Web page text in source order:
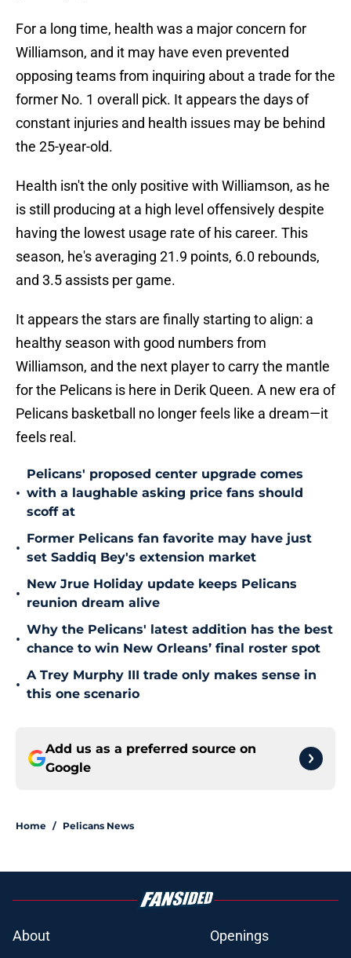
For a long time, health was a major concern for
Williamson, and it may have even prevented
opposing teams from inquiring about a trade for the
former No. 1 overall pick. It appears the days of
constant injuries and health issues may be behind
the 25-year-old.
Health isn't the only positive with Williamson, as he
is still producing at a high level offensively despite
having the lowest usage rate of his career. This
season, he's averaging 21.9 points, 6.0 rebounds,
and 3.5 assists per game.
It appears the stars are finally starting to align: a
healthy season with good numbers from
Williamson, and the next player to carry the mantle
for the Pelicans is here in Derik Queen. A new era of
Pelicans basketball no longer feels like a dream—it
feels real.
•
Pelicans' proposed center upgrade comes
with a laughable asking price fans should
scoff at
•
Former Pelicans fan favorite may have just
set Saddiq Bey's extension market
•
New Jrue Holiday update keeps Pelicans
reunion dream alive
•
Why the Pelicans' latest addition has the best
chance to win New Orleans’ final roster spot
•
A Trey Murphy III trade only makes sense in
this one scenario
Add us as a preferred source on
Google
Home / Pelicans News
About
Openings